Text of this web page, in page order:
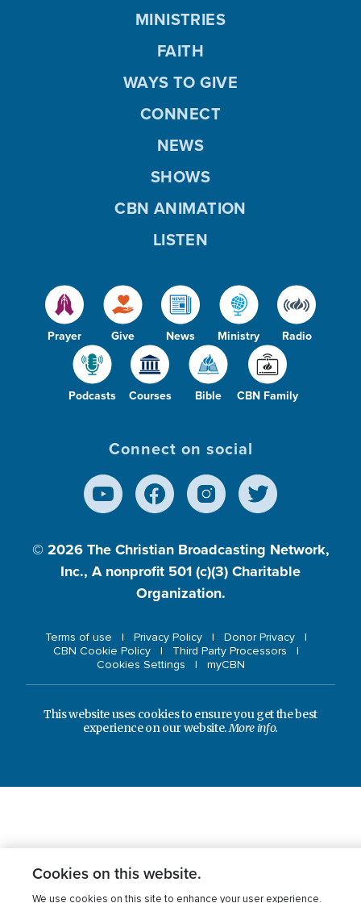
Prayer Give News Ministry Radio
Podcasts Courses Bible CBN Family
MINISTRIES
FAITH
WAYS TO GIVE
CONNECT
NEWS
SHOWS
CBN ANIMATION
LISTEN
Connect on social
© 2026 The Christian Broadcasting Network,
Inc., A nonprofit 501 (c)(3) Charitable
Organization.
Terms of use Privacy Policy
Donor Privacy
CBN Cookie Policy
Third Party Processors
Cookies Settings
myCBN
This website uses cookies to ensure you get the best
experience on our website.More info.
Cookies on this website.
We use cookies on this site to enhance your user experience.